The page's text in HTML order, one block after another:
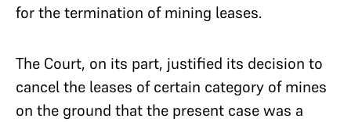
for the termination of mining leases.
The Court, on its part, justified its decision to
cancel the leases of certain category of mines
on the ground that the present case was a